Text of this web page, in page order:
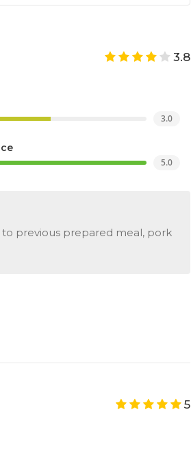
3.8
3.0
5.0
previous prepared meal, pork
5